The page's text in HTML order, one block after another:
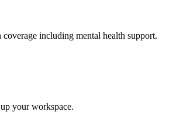
including mental health support.
your workspace.